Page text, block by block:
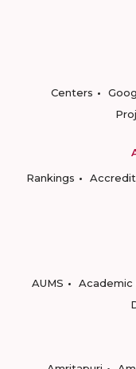
Centers
Rankings
AUMS
Academic